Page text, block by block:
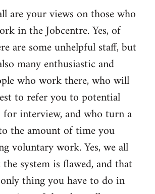
are your views on those who
in the Jobcentre. Yes, of
are some unhelpful staff, but
many enthusiastic and
who work there, who will
to refer you to potential
for interview, and who turn a
the amount of time you
voluntary work. Yes, we all
system is flawed, and that
thing you have to do in